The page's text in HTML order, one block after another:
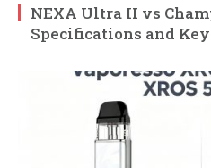
NEXA Ultra II vs
Specifications and